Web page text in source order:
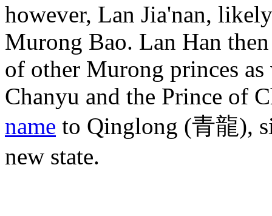
however, Lan Jia'nan,
Murong Bao. Lan Han
of other Murong princes
Chanyu and the Prince of
name to Qinglong (青龍),
new state.